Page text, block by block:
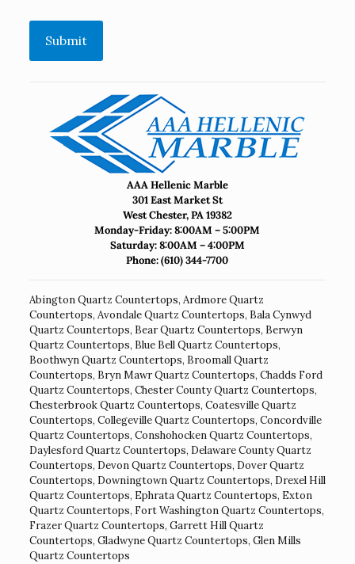
Submit
AAA Hellenic Marble
301 East Market St
West Chester, PA 19382
Monday-Friday: 8:00AM – 5:00PM
Saturday: 8:00AM – 4:00PM
Phone:(610) 344-7700
Abington Quartz Countertops, Ardmore Quartz
Countertops, Avondale Quartz Countertops, Bala Cynwyd
Quartz Countertops, Bear Quartz Countertops, Berwyn
Quartz Countertops, Blue Bell Quartz Countertops,
Boothwyn Quartz Countertops, Broomall Quartz
Countertops, Bryn Mawr Quartz Countertops, Chadds Ford
Quartz Countertops, Chester County Quartz Countertops,
Chesterbrook Quartz Countertops, Coatesville Quartz
Countertops, Collegeville Quartz Countertops, Concordville
Quartz Countertops, Conshohocken Quartz Countertops,
Daylesford Quartz Countertops, Delaware County Quartz
Countertops, Devon Quartz Countertops, Dover Quartz
Countertops, Downingtown Quartz Countertops, Drexel Hill
Quartz Countertops, Ephrata Quartz Countertops, Exton
Quartz Countertops, Fort Washington Quartz Countertops,
Frazer Quartz Countertops, Garrett Hill Quartz
Countertops, Gladwyne Quartz Countertops, Glen Mills
Quartz Countertops